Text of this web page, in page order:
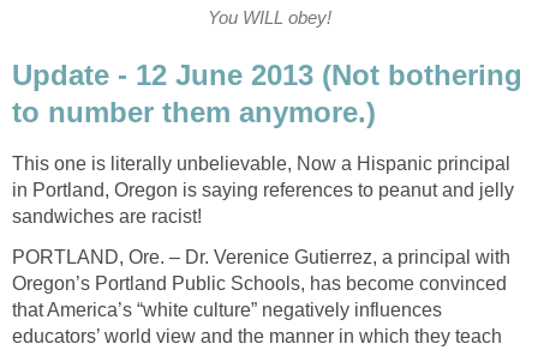
You WILL obey!
Update - 12 June 2013 (Not bothering
to number them anymore.)
This one is literally unbelievable, Now a Hispanic principal
in Portland, Oregon is saying references to peanut and jelly
sandwiches are racist!
PORTLAND, Ore. – Dr. Verenice Gutierrez, a principal with
Oregon’s Portland Public Schools, has become convinced
that America’s “white culture” negatively influences
educators’ world view and the manner in which they teach